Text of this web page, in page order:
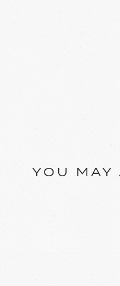
YOU MAY